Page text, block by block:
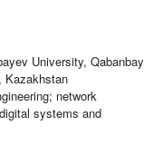
University, Qabanbay
Kazakhstan
network
systems and